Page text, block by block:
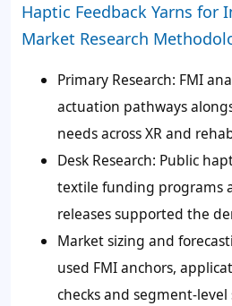
Haptic Feedback Yarns for
Market Research
Primary Research: FMI
actuation pathways
needs across XR and
Desk Research: Public
textile funding programs
releases supported the
Market sizing and
used FMI anchors,
checks and segment-